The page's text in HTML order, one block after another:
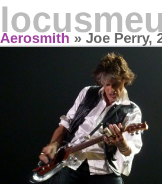
Aerosmith » Joe Perry,